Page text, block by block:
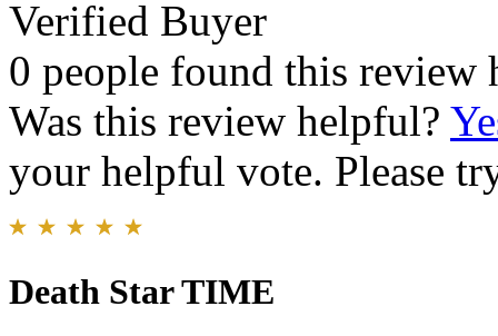
Verified Buyer
0 people found this review
Was this review helpful?
your helpful vote. Please
Death Star TIME